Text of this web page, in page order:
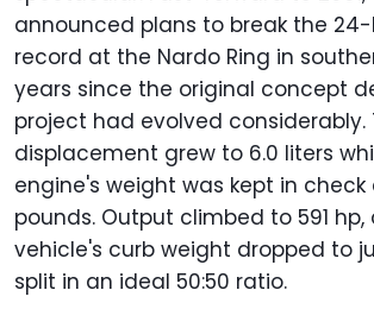
announced plans to break the
record at the Nardo Ring in
years since the original concept
project had evolved considerably.
displacement grew to 6.0 liters
engine's weight was kept in check
pounds. Output climbed to 591
vehicle's curb weight dropped to
split in an ideal 50:50 ratio.